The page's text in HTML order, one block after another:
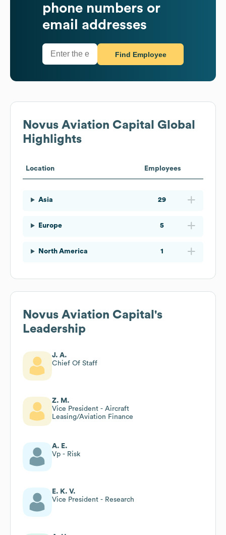
phone numbers or
email addresses
Find Employee
Novus Aviation Capital
Global
Highlights
Location Employees
Asia 29
Europe 5
North America 1
Novus Aviation Capital 's
Leadership
J. A.
Chief Of Staff
Z. M.
Vice President - Aircraft
Leasing/Aviation Finance
A. E.
Vp - Risk
E. K. V.
Vice President - Research